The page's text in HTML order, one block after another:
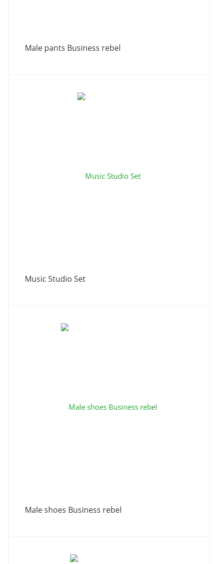
Male pants Business rebel
Music Studio Set
Male shoes Business rebel